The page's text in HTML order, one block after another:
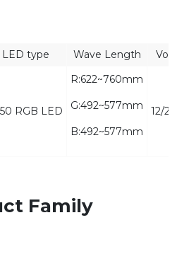
LED type Wave Length
RGB LED
R:622~760mm
G:492~577mm
B:492~577mm
12/
Family